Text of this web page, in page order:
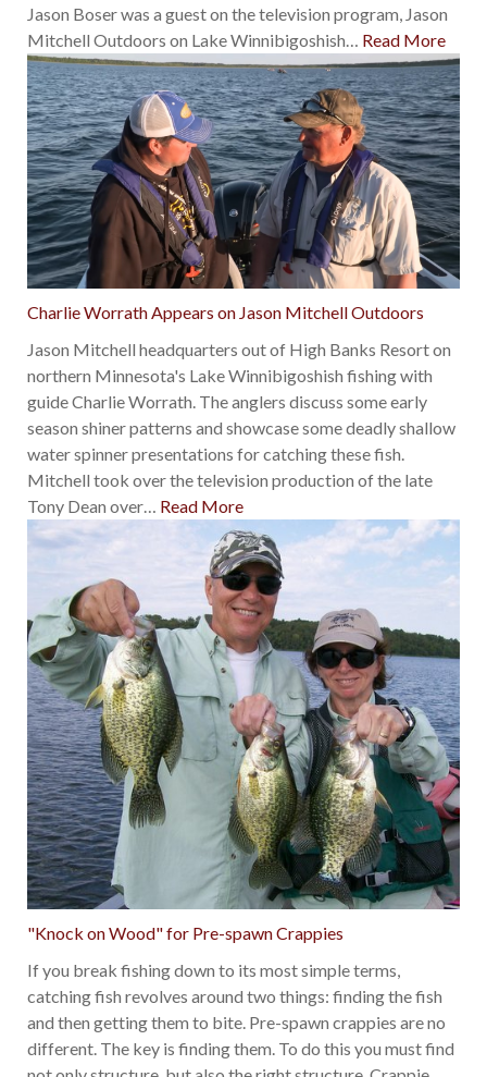
Jason Boser was a guest on the television program, Jason
Mitchell Outdoors on Lake Winnibigoshish… Read More
Charlie Worrath Appears on Jason Mitchell Outdoors
Jason Mitchell headquarters out of High Banks Resort on
northern Minnesota's Lake Winnibigoshish fishing with
guide Charlie Worrath. The anglers discuss some early
season shiner patterns and showcase some deadly shallow
water spinner presentations for catching these fish.
Mitchell took over the television production of the late
Tony Dean over… Read More
"Knock on Wood" for Pre-spawn Crappies
If you break fishing down to its most simple terms,
catching fish revolves around two things: finding the fish
and then getting them to bite. Pre-spawn crappies are no
different. The key is finding them. To do this you must find